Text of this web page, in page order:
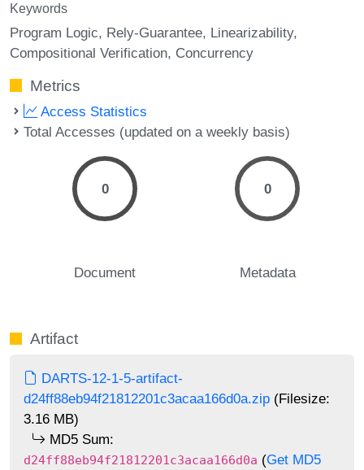
Keywords
Program Logic Rely-Guarantee Linearizability
Compositional Verification Concurrency
Metrics
Access Statistics
Total Accesses (updated on a weekly basis)
0
Document
0
Metadata
Artifact
DARTS-12-1-5-artifact-
d24ff88eb94f21812201c3acaa166d0a.zip (Filesize:
3.16 MB)
MD5 Sum:
d24ff88eb94f21812201c3acaa166d0a (Get MD5